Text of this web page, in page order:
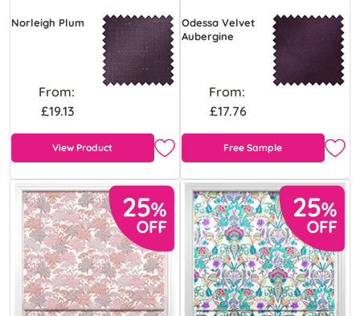
Norleigh Plum
From:
£19.13
View Product
Odessa Velvet
Aubergine
From:
£17.76
Free Sample